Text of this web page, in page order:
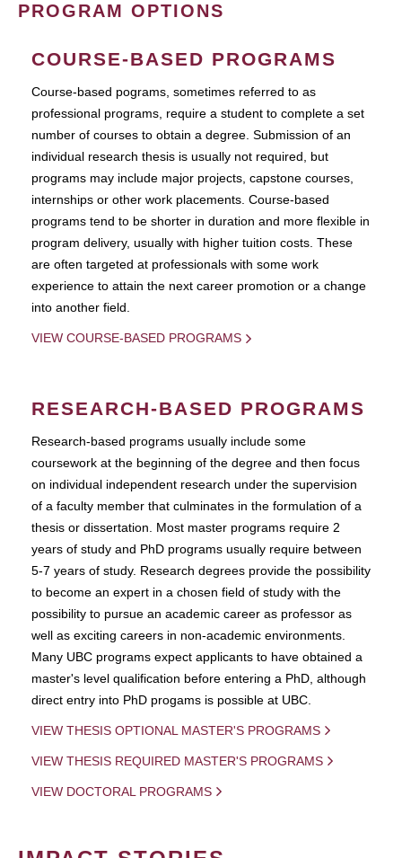
PROGRAM OPTIONS
COURSE-BASED PROGRAMS
Course-based pograms, sometimes referred to as
professional programs, require a student to complete a set
number of courses to obtain a degree. Submission of an
individual research thesis is usually not required, but
programs may include major projects, capstone courses,
internships or other work placements. Course-based
programs tend to be shorter in duration and more flexible in
program delivery, usually with higher tuition costs. These
are often targeted at professionals with some work
experience to attain the next career promotion or a change
into another field.
VIEW COURSE-BASED PROGRAMS
RESEARCH-BASED PROGRAMS
Research-based programs usually include some
coursework at the beginning of the degree and then focus
on individual independent research under the supervision
of a faculty member that culminates in the formulation of a
thesis or dissertation. Most master programs require 2
years of study and PhD programs usually require between
5-7 years of study. Research degrees provide the possibility
to become an expert in a chosen field of study with the
possibility to pursue an academic career as professor as
well as exciting careers in non-academic environments.
Many UBC programs expect applicants to have obtained a
master's level qualification before entering a PhD, although
direct entry into PhD progams is possible at UBC.
VIEW THESIS OPTIONAL MASTER'S PROGRAMS
VIEW THESIS REQUIRED MASTER'S PROGRAMS
VIEW DOCTORAL PROGRAMS